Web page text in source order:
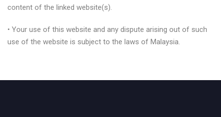
content of the linked website(s).
• Your use of this website and any dispute arising out of such
use of the website is subject to the laws of Malaysia.